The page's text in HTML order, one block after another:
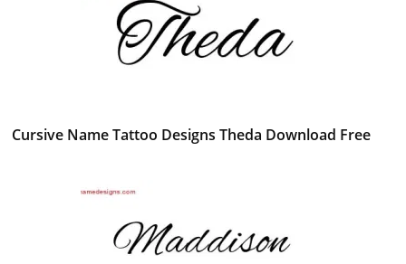
Cursive Name Tattoo Designs Theda Download Free